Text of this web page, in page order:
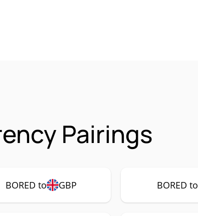
Pairings
BORED to GBP BORED to